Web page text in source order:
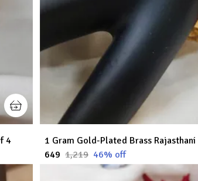
4
1 Gram Gold-Plated Brass
₹649 ₹1,219 46% off